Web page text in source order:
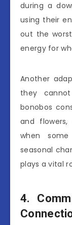
during a
using their
out the
energy for
Another
they
bonobos
and
when
seasonal
plays a vital
4.